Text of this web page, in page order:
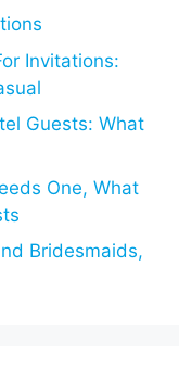
Invitations:
Guests: What
One, What
Bridesmaids,